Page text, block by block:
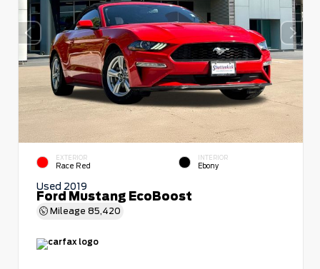
EXTERIOR
Race Red
INTERIOR
Ebony
Used 2019
Ford Mustang EcoBoost
Mileage 85,420